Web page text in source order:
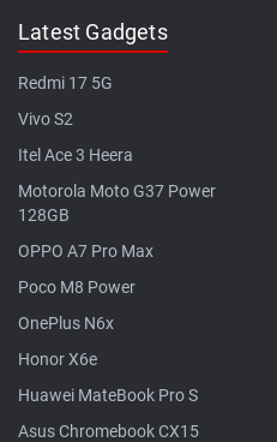
Latest Gadgets
Redmi 17 5G
Vivo S2
Itel Ace 3 Heera
Motorola Moto G37 Power
128GB
OPPO A7 Pro Max
Poco M8 Power
OnePlus N6x
Honor X6e
Huawei MateBook Pro S
Asus Chromebook CX15